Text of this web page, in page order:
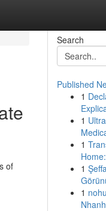
of
Search
Published
1
1
1
1
1